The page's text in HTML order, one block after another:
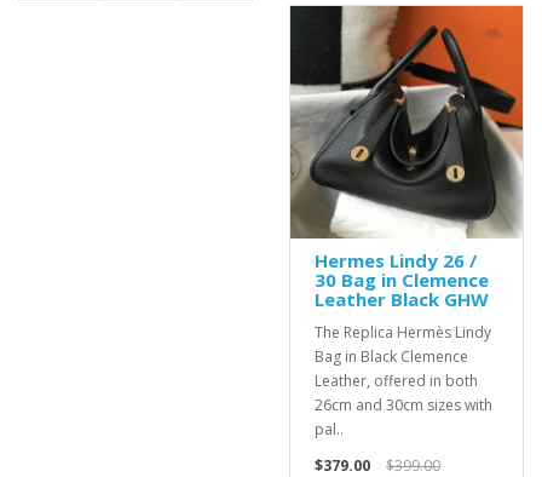
Hermes Lindy 26 /
30 Bag in Clemence
Leather Black GHW
The Replica Hermès Lindy
Bag in Black Clemence
Leather, offered in both
26cm and 30cm sizes with
pal..
$379.00
$399.00